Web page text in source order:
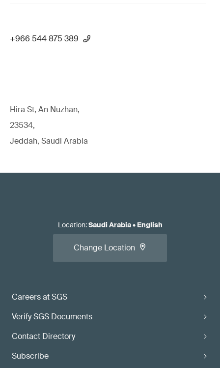
+966 544 875 389
Hira St, An Nuzhan,
23534,
Jeddah, Saudi Arabia
Careers at SGS
Verify SGS Documents
Contact Directory
Subscribe
Location:Saudi Arabia• English
Change Location